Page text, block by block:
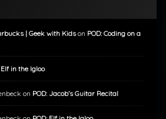
| Geek with Kidson POD: Coding on a
Elf in the Igloo
on POD: Jacob’s Guitar Recital